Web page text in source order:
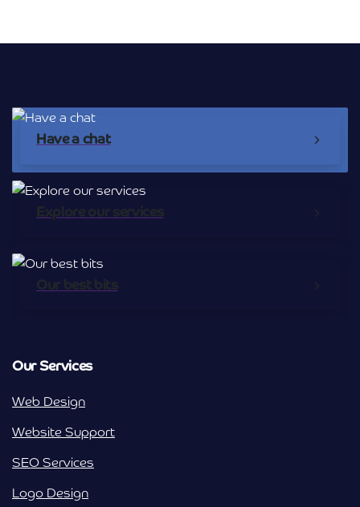
Have a chat
Our Services
Web Design
Website Support
SEO Services
Logo Design